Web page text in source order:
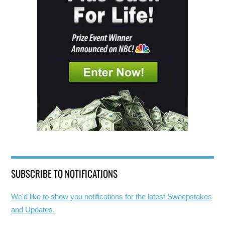
SUBSCRIBE TO NOTIFICATIONS
We'd like to show you notifications for the latest Sweepstakes
and Updates.